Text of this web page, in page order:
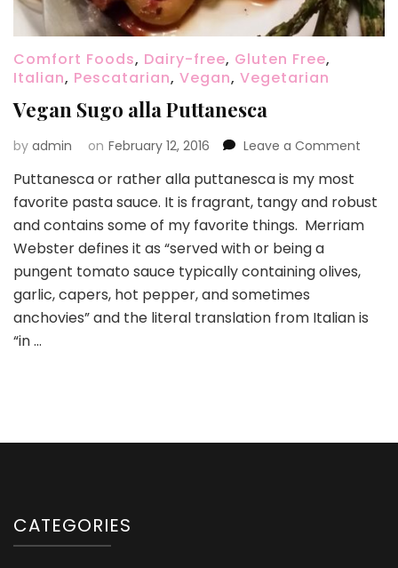
Comfort Foods, Dairy-free, Gluten Free,
Italian, Pescatarian, Vegan, Vegetarian
Vegan Sugo alla Puttanesca
by admin on February 12, 2016 Leave a Comment
alla
Puttanesca or rather alla puttanesca is my most
favorite pasta sauce. It is fragrant, tangy and robust
and contains some of my favorite things. Merriam
Webster defines it as “served with or being a
pungent tomato sauce typically containing olives,
garlic, capers, hot pepper, and sometimes
anchovies” and the literal translation from Italian is
“in …
CATEGORIES